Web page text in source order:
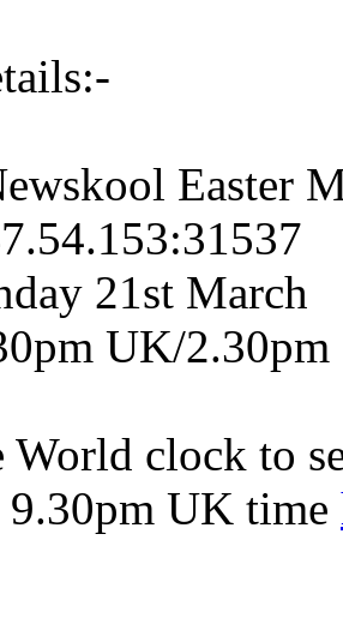
Easter
21st March
UK/
World clock to
UK time